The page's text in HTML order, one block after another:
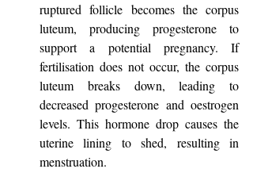
ruptured follicle becomes the corpus
luteum, producing progesterone to
support a potential pregnancy. If
fertilisation does not occur, the corpus
luteum breaks down, leading to
decreased progesterone and oestrogen
levels. This hormone drop causes the
uterine lining to shed, resulting in
menstruation.